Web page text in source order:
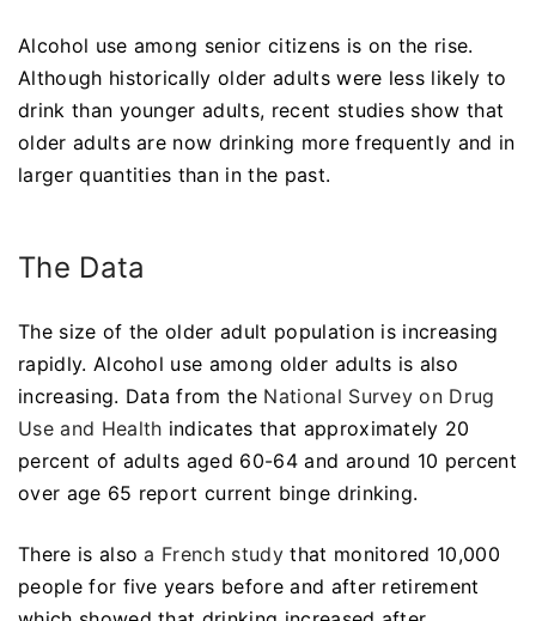
Alcohol use among senior citizens is on the rise.
Although historically older adults were less likely to
drink than younger adults, recent studies show that
older adults are now drinking more frequently and in
larger quantities than in the past.
The Data
The size of the older adult population is increasing
rapidly. Alcohol use among older adults is also
increasing. Data from the National Survey on Drug
Use and Health indicates that approximately 20
percent of adults aged 60-64 and around 10 percent
over age 65 report current binge drinking.
There is alsoa French studythat monitored 10,000
people for five years before and after retirement